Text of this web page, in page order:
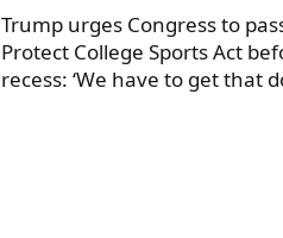
Trump urges Congress to
Protect College Sports Act
recess: ‘We have to get that